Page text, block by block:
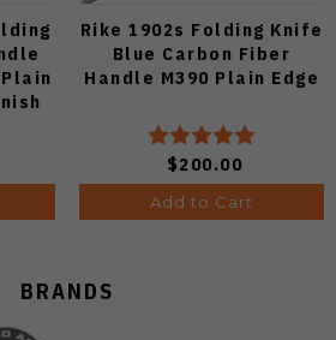
Rike 1902s Folding Knife
Blue Carbon Fiber
Handle M390 Plain Edge
$200.00
Add to Cart
BRANDS